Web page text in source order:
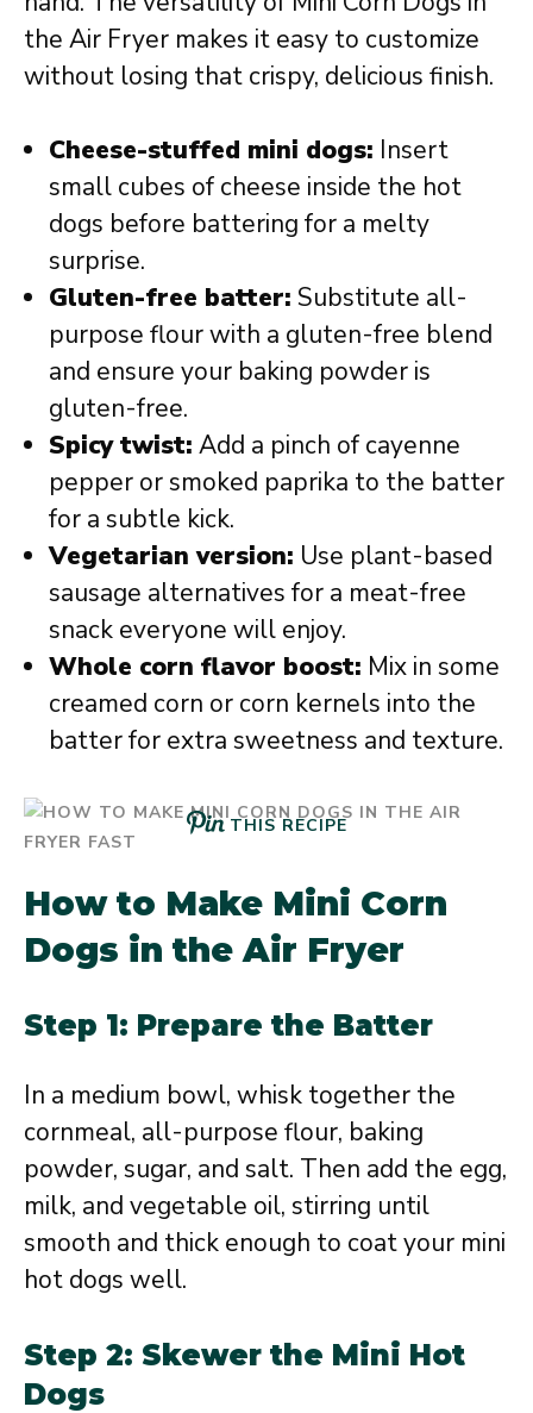
the Air Fryer makes it easy to customize
without losing that crispy, delicious finish.
Cheese-stuffed mini dogs: Insert
small cubes of cheese inside the hot
dogs before battering for a melty
surprise.
Gluten-free batter: Substitute all-
purpose flour with a gluten-free blend
and ensure your baking powder is
gluten-free.
Spicy twist: Add a pinch of cayenne
pepper or smoked paprika to the batter
for a subtle kick.
Vegetarian version: Use plant-based
sausage alternatives for a meat-free
snack everyone will enjoy.
Whole corn flavor boost: Mix in some
creamed corn or corn kernels into the
batter for extra sweetness and texture.
THIS RECIPE
How to Make Mini Corn
Dogs in the Air Fryer
Step 1: Prepare the Batter
In a medium bowl, whisk together the
cornmeal, all-purpose flour, baking
powder, sugar, and salt. Then add the egg,
milk, and vegetable oil, stirring until
smooth and thick enough to coat your mini
hot dogs well.
Step 2: Skewer the Mini Hot
Dogs